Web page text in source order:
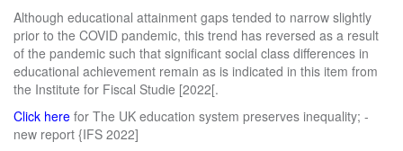
Although educational attainment gaps tended to narrow slightly
prior to the COVID pandemic, this trend has reversed as a result
of the pandemic such that significant social class differences in
educational achievement remain as is indicated in this item from
the Institute for Fiscal Studie [2022[.
Click here for The UK education system preserves inequality; -
new report {IFS 2022]